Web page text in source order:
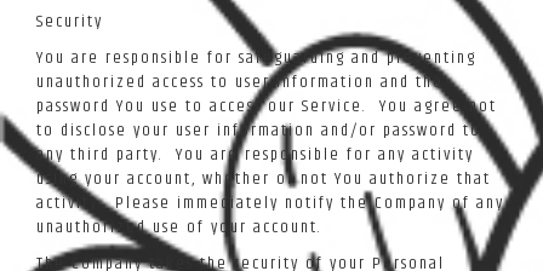
Security
You are responsible for safeguarding and preventing
unauthorized access to user information and the
password You use to access our Service. You agree not
to disclose your user information and/or password to
any third party. You are responsible for any activity
using your account, whether or not You authorize that
activity. Please immediately notify the Company of any
unauthorized use of your account.
The Company takes the security of your Personal